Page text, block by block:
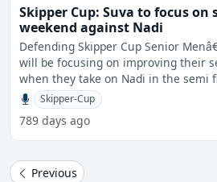
Skipper Cup: Suva to focus on
weekend against Nadi
Defending Skipper Cup Senior
will be focusing on improving their
Skipper-Cup
789 days ago
Previous